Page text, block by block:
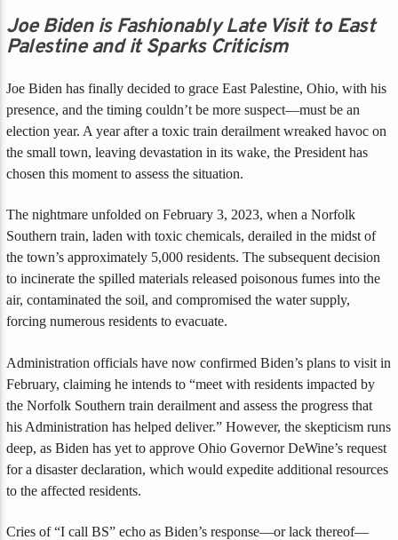
Joe Biden is Fashionably Late Visit to East
Palestine and it Sparks Criticism
Joe Biden has finally decided to grace East Palestine, Ohio, with his
presence, and the timing couldn’t be more suspect—must be an
election year. A year after a toxic train derailment wreaked havoc on
the small town, leaving devastation in its wake, the President has
chosen this moment to assess the situation.
The nightmare unfolded on February 3, 2023, when a Norfolk
Southern train, laden with toxic chemicals, derailed in the midst of
the town’s approximately 5,000 residents. The subsequent decision
to incinerate the spilled materials released poisonous fumes into the
air, contaminated the soil, and compromised the water supply,
forcing numerous residents to evacuate.
Administration officials have now confirmed Biden’s plans to visit in
February, claiming he intends to “meet with residents impacted by
the Norfolk Southern train derailment and assess the progress that
his Administration has helped deliver.” However, the skepticism runs
deep, as Biden has yet to approve Ohio Governor DeWine’s request
for a disaster declaration, which would expedite additional resources
to the affected residents.
Cries of “I call BS” echo as Biden’s response—or lack thereof—